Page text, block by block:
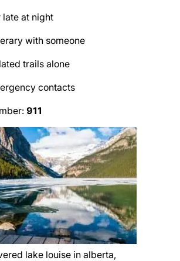
late at night
with someone
trails alone
contacts
911
lake louise in alberta,